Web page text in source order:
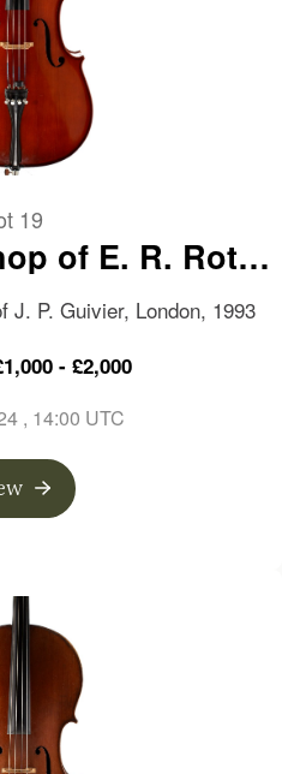
19
of E. R. Roth,
J. P. Guivier, London, 1993
- £2,000
, 14:00 UTC